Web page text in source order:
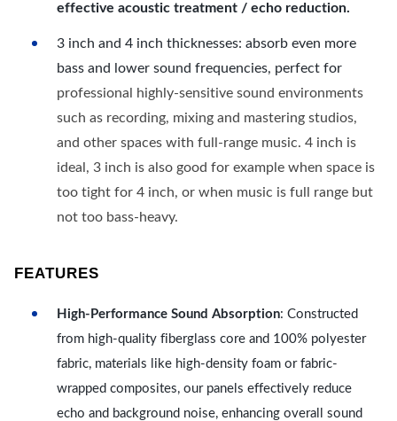
effective acoustic treatment / echo reduction.
3 inch and 4 inch thicknesses: absorb even more
bass and lower sound frequencies, perfect for
professional highly-sensitive sound environments
such as recording, mixing and mastering studios,
and other spaces with full-range music. 4 inch is
ideal, 3 inch is also good for example when space is
too tight for 4 inch, or when music is full range but
not too bass-heavy.
FEATURES
High-Performance Sound Absorption: Constructed
from high-quality fiberglass core and 100% polyester
fabric, materials like high-density foam or fabric-
wrapped composites, our panels effectively reduce
echo and background noise, enhancing overall sound